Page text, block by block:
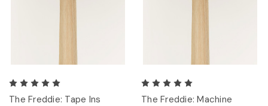
The Freddie: Tape Ins The Freddie: Machine